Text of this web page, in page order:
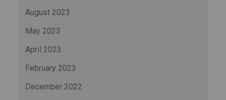
August 2023
May 2023
April 2023
February 2023
December 2022